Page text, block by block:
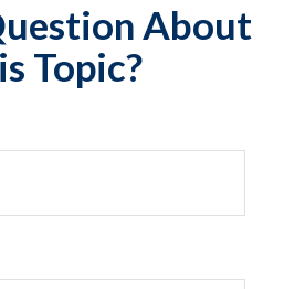
About
Topic?